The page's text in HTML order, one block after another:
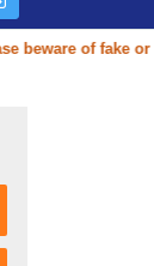
of fake or